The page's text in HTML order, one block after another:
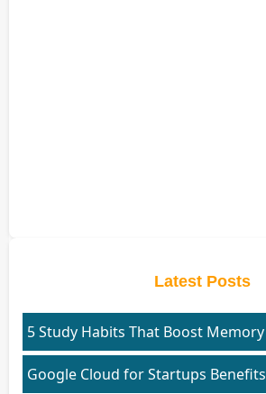
Latest Posts
5 Study Habits That Boost Memory
Google Cloud for Startups Benefits